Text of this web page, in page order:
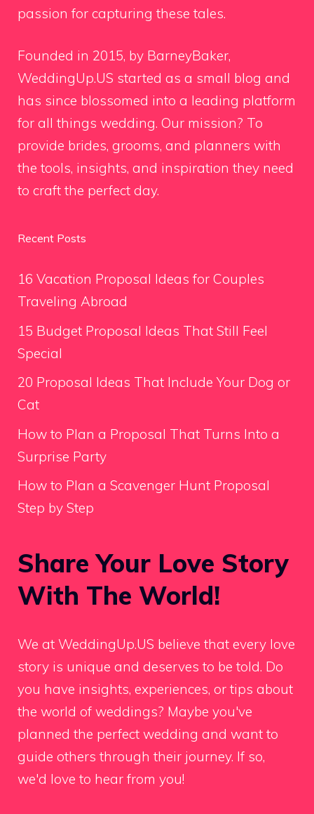
passion for capturing these tales.
Founded in 2015, by BarneyBaker,
WeddingUp.US started as a small blog and
has since blossomed into a leading platform
for all things wedding. Our mission? To
provide brides, grooms, and planners with
the tools, insights, and inspiration they need
to craft the perfect day.
Recent Posts
16 Vacation Proposal Ideas for Couples
Traveling Abroad
15 Budget Proposal Ideas That Still Feel
Special
20 Proposal Ideas That Include Your Dog or
Cat
How to Plan a Proposal That Turns Into a
Surprise Party
How to Plan a Scavenger Hunt Proposal
Step by Step
Share Your Love Story
With The World!
We at WeddingUp.US believe that every love
story is unique and deserves to be told. Do
you have insights, experiences, or tips about
the world of weddings? Maybe you've
planned the perfect wedding and want to
guide others through their journey. If so,
we'd love to hear from you!